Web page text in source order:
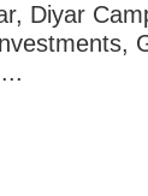
Diyar